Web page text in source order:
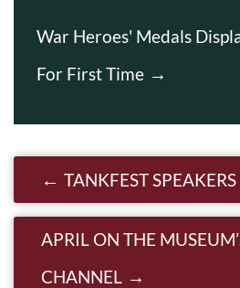
War Heroes' Medals
For First Time
Post navigation
TANKFEST
APRIL ON THE
CHANNEL